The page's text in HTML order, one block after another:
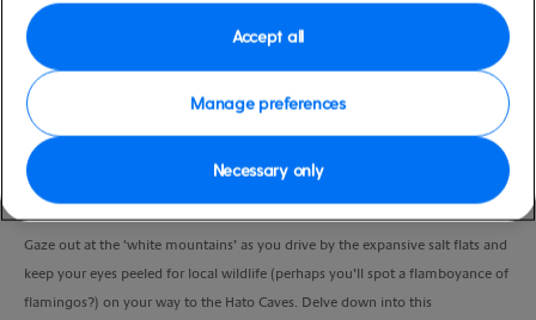
VIEW CRUISE
Admire Curaçao’s lush countryside and discover the local culture as you visit
some of the island’s most famous attractions.
Gaze out at the ‘white mountains’ as you drive by the expansive salt flats and
keep your eyes peeled for local wildlife (perhaps you’ll spot a flamboyance of
flamingos?) on your way to the Hato Caves. Delve down into this
Manage preferences
Necessary only
Accept all